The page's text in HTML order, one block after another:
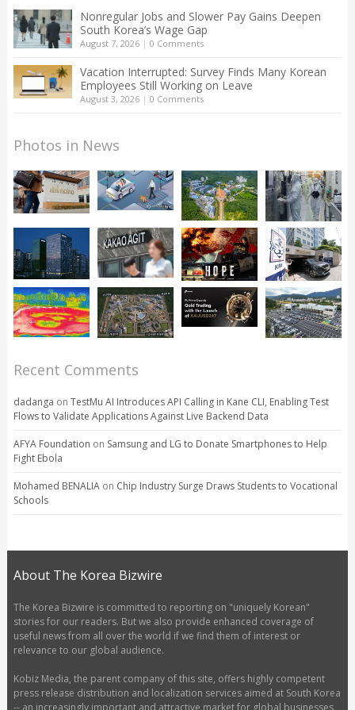
Nonregular Jobs and Slower Pay Gains Deepen
South Korea’s Wage Gap
August 7, 2026| 0 Comments
Vacation Interrupted: Survey Finds Many Korean
Employees Still Working on Leave
August 3, 2026| 0 Comments
Photos in News
Recent Comments
dadanga on TestMu AI Introduces API Calling in Kane CLI, Enabling Test
Flows to Validate Applications Against Live Backend Data
AFYA Foundation on Samsung and LG to Donate Smartphones to Help
Fight Ebola
Mohamed BENALIAon Chip Industry Surge Draws Students to Vocational
Schools
About The Korea Bizwire
The Korea Bizwire is committed to reporting on "uniquely Korean"
stories for our readers. But we also provide enhanced coverage of
useful news from all over the world if we find them of interest or
relevance to our global audience.
Kobiz Media, the parent company of this site, offers highly competent
press release distribution and localization services aimed at South Korea